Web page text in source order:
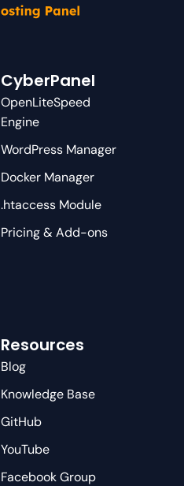
CyberPanel
OpenLiteSpeed
Engine
WordPress Manager
Docker Manager
.htaccess Module
Pricing & Add-ons
Resources
Blog
Knowledge Base
GitHub
YouTube
Facebook Group